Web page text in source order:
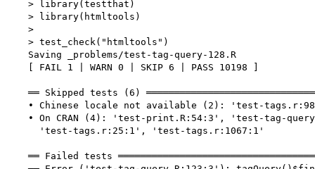
    > library(testthat)
    > library(htmltools)
    >
    > test_check("htmltools")
    Saving _problems/test-tag-query-128.R
    [ FAIL 1 | WARN 0 | SKIP 6 | PASS 10198 ]
══ Skipped tests (6)
• Chinese locale not available (2): 'test-
• On CRAN (4): 'test-print.R:54:3', 'test-tag-
      'test-tags.r:25:1', 'test-tags.r:1067:1'
══ Failed tests